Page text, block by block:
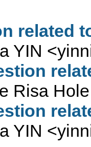
related
YIN <
Risa
YIN <